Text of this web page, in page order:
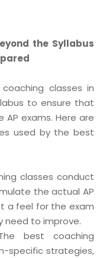
the Syllabus
classes in
to ensure that
exams. Here are
used by the best
classes conduct
the actual AP
a feel for the exam
need to improve.
best coaching
specific strategies,